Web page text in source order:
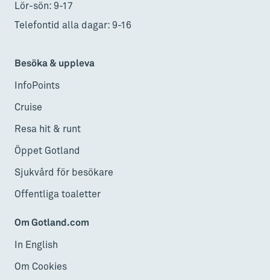
Lör-sön: 9-17
Telefontid alla dagar: 9-16
Besöka & uppleva
InfoPoints
Cruise
Resa hit & runt
Öppet Gotland
Sjukvård för besökare
Offentliga toaletter
Om Gotland.com
In English
Om Cookies